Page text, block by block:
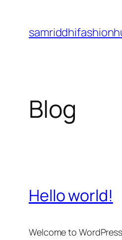
content
Blog
Hello world!
Welcome to